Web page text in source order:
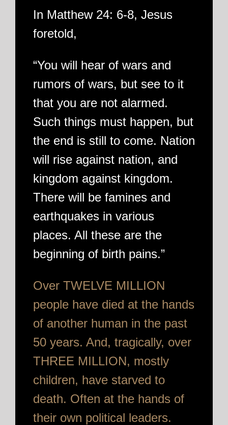
In Matthew 24: 6-8, Jesus
foretold,
“You will hear of wars and
rumors of wars, but see to it
that you are not alarmed.
Such things must happen, but
the end is still to come. Nation
will rise against nation, and
kingdom against kingdom.
There will be famines and
earthquakes in various
places. All these are the
beginning of birth pains.”
Over TWELVE MILLION
people have died at the hands
of another human in the past
50 years. And, tragically, over
THREE MILLION, mostly
children, have starved to
death. Often at the hands of
their own political leaders.